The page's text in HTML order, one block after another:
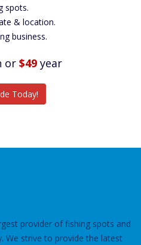
spots.
& location.
business.
or $49 year
Today!
provider of fishing spots and
We strive to provide the latest